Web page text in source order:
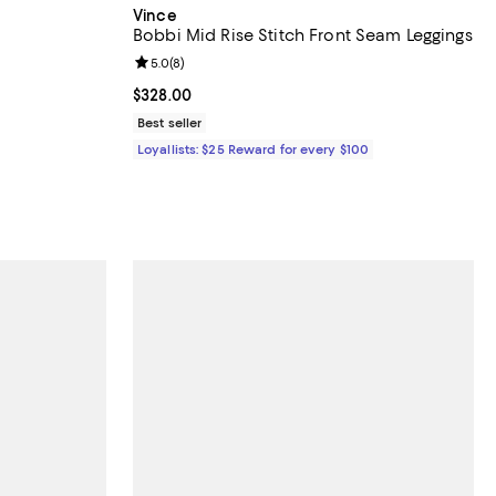
Vince
Bobbi Mid Rise Stitch Front Seam Leggings
Current price $328.00; ;
$328.00
Review rating: 5.0 out of 5; 8 reviews;
5.0(8)
Best seller
Loyallists: $25 Reward for every $100